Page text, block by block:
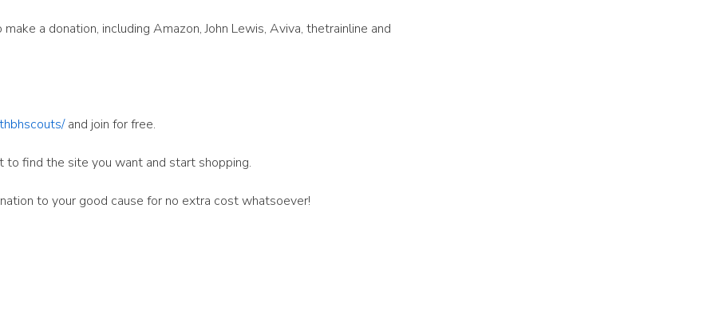
a donation, including Amazon, John Lewis, Aviva, thetrainline and
and join for free.
to find the site you want and start shopping.
to your good cause for no extra cost whatsoever!